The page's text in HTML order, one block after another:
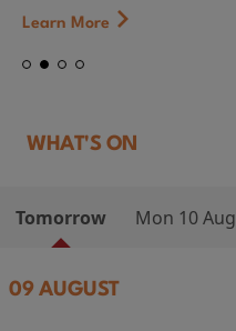
Learn More
WHAT'S ON
Tomorrow Mon 10 Aug
09 AUGUST